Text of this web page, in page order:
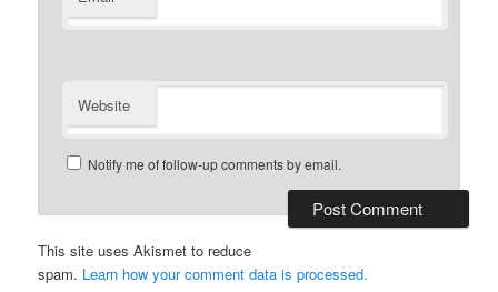
Website
Notify me of follow-up comments by email.
This site uses Akismet to reduce
spam. Learn how your comment data is processed.